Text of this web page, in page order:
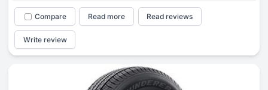
Compare Read more Read reviews
Write review